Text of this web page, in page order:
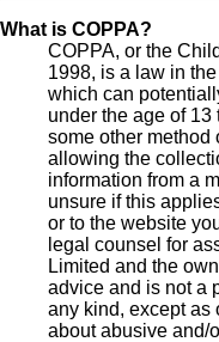
What is COPPA?
COPPA, or the
1998, is a law in
which can
under the age of
some other method
allowing the
information from a
unsure if this
or to the website
legal counsel for
Limited and the
advice and is not a
any kind, except as
about abusive and/